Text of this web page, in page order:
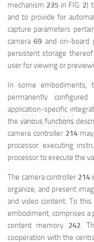
mechanism 235 in FIG. 2)
and to provide for
capture parameters
camera69 and on-board
persistent storage
user for viewing or
In some embodiments,
permanently
application-specific
the various functions
camera controller 214
processor executing
processor to execute the
The camera controller 214
organize, and present
and video content. To
embodiment, comprises
content memory 242.
cooperation with the
映维网